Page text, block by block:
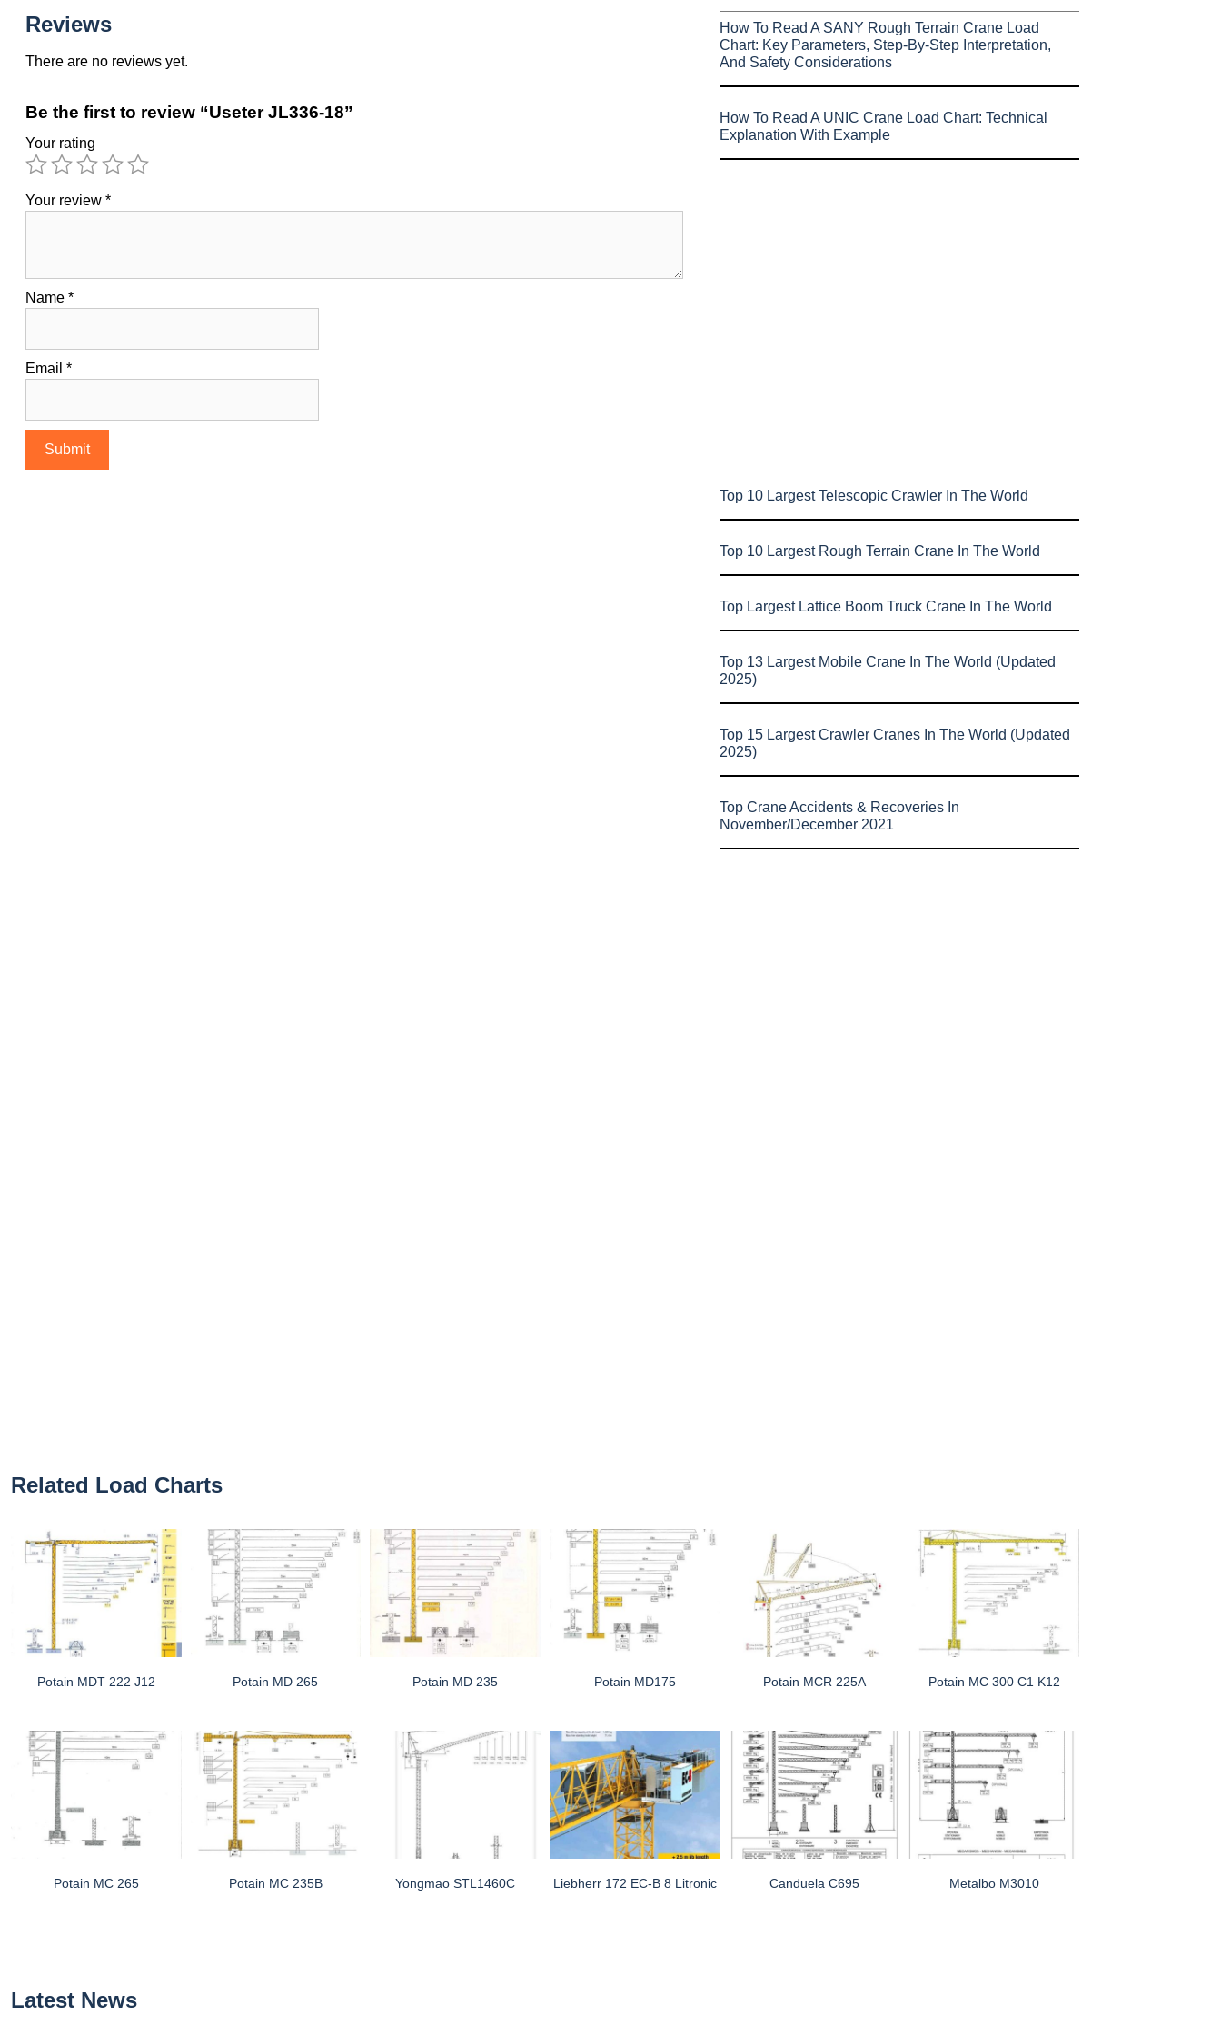
Reviews
There are no reviews yet.
Be the first to review “Useter JL336-18”
Your rating
Your review *
Name *
Email *
How To Read A SANY Rough Terrain Crane Load
Chart: Key Parameters, Step-By-Step Interpretation,
And Safety Considerations
How To Read A UNIC Crane Load Chart: Technical
Explanation With Example
Top 10 Largest Telescopic Crawler In The World
Top 10 Largest Rough Terrain Crane In The World
Top Largest Lattice Boom Truck Crane In The World
Top 13 Largest Mobile Crane In The World (Updated
2025)
Top 15 Largest Crawler Cranes In The World (Updated
2025)
Top Crane Accidents & Recoveries In
November/December 2021
Related Load Charts
Potain MDT 222 J12 Potain MD 265 Potain MD 235 Potain MD175 Potain MCR 225A Potain MC 300 C1 K12
Potain MC 265 Potain MC 235B Yongmao STL1460C Liebherr 172 EC-B 8 Litronic Canduela C695 Metalbo M3010
Latest News